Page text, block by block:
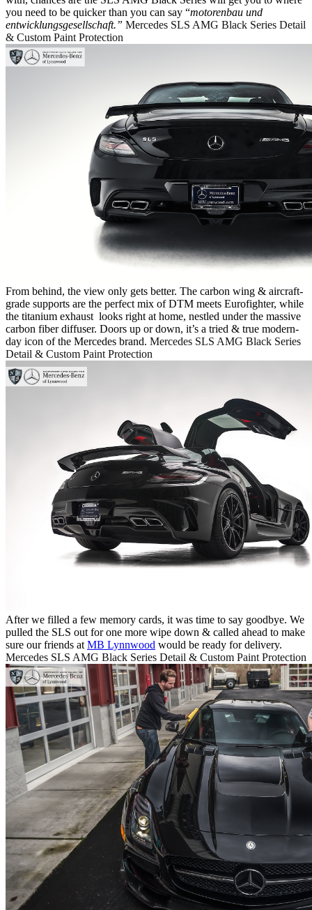
you need to be quicker than you can say “motorenbau und
entwicklungsgesellschaft.” Mercedes SLS AMG Black Series Detail
& Custom Paint Protection
From behind, the view only gets better. The carbon wing & aircraft-
grade supports are the perfect mix of DTM meets Eurofighter, while
the titanium exhaust looks right at home, nestled under the massive
carbon fiber diffuser. Doors up or down, it’s a tried & true modern-
day icon of the Mercedes brand. Mercedes SLS AMG Black Series
Detail & Custom Paint Protection
After we filled a few memory cards, it was time to say goodbye. We
pulled the SLS out for one more wipe down & called ahead to make
sure our friends atMB Lynnwood would be ready for delivery.
Mercedes SLS AMG Black Series Detail & Custom Paint Protection